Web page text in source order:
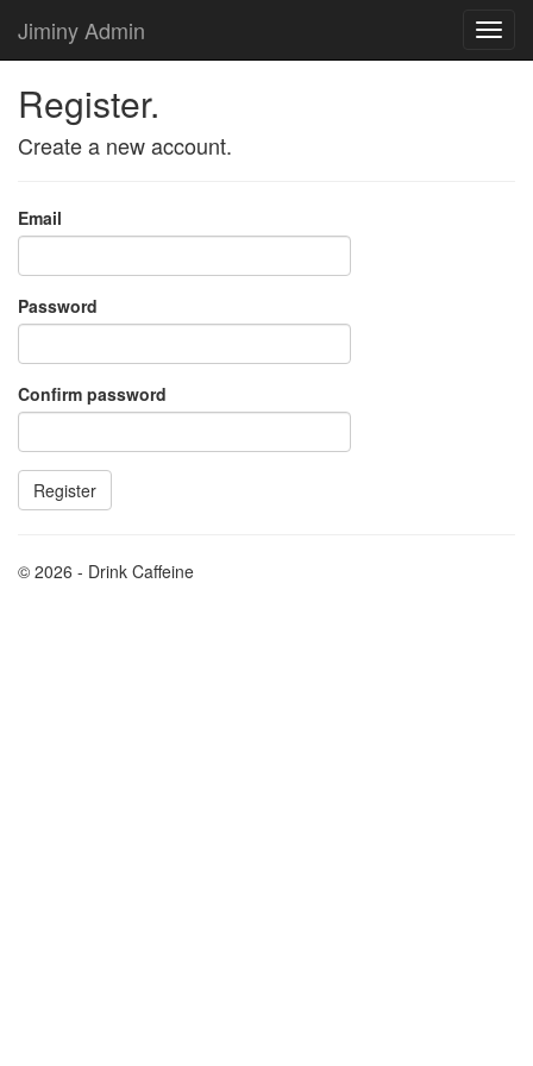
Jiminy Admin
Register.
Create a new account.
Email
Password
Confirm password
© 2026 - Drink Caffeine